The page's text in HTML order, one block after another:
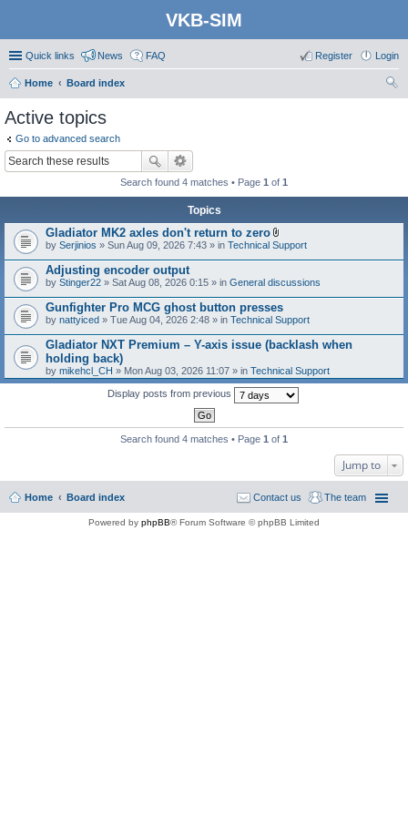
VKB-SIM
Quick links News FAQ Login
Register
Home
Board index
Active topics
Go to advanced search
Search found 4 matches • Page 1 of 1
Topics
Gladiator MK2 axles don't return to zero
A
t
c
h
m
e
t
(
)
by Serjinios » Sun Aug 09, 2026 7:43 » in Technical Support
Adjusting encoder output
by Stinger22 » Sat Aug 08, 2026 0:15 » in General discussions
Gunfighter Pro MCG ghost button presses
by nattyiced » Tue Aug 04, 2026 2:48 » in Technical Support
Gladiator NXT Premium – Y-axis issue (backlash when
holding back)
by mikehcl_CH » Mon Aug 03, 2026 11:07 » in Technical Support
Display posts from previous
Search found 4 matches • Page 1 of 1
Jump to
Home Board index The team
Contact us
Powered by phpBB® Forum Software © phpBB Limited